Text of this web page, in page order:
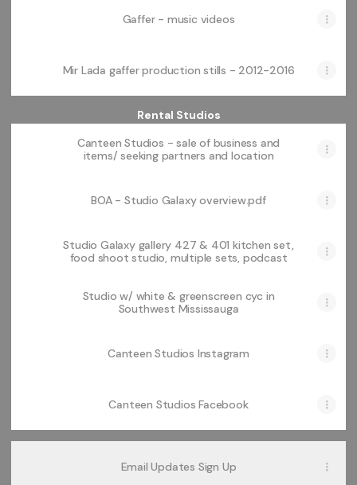
Gaffer - music videos
Mir Lada gaffer production stills - 2012-2016
Rental Studios
Canteen Studios - sale of business and
items/ seeking partners and location
BOA - Studio Galaxy overview.pdf
Studio Galaxy gallery 427 & 401 kitchen set,
food shoot studio, multiple sets, podcast
Studio w/ white & greenscreen cyc in
Southwest Mississauga
Canteen Studios Instagram
Canteen Studios Facebook
Email Updates Sign Up